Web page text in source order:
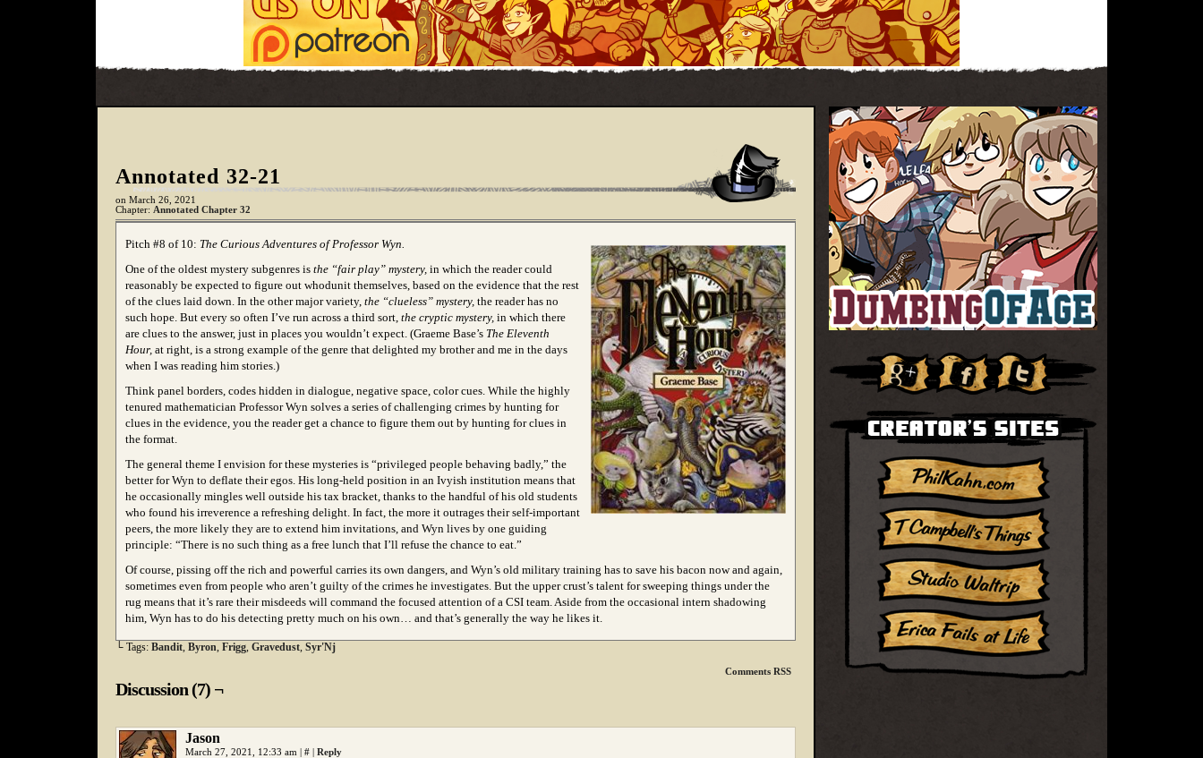
Annotated 32-21
on March 26, 2021
Chapter: Annotated Chapter 32
Pitch #8 of 10: The Curious Adventures of Professor Wyn.
One of the oldest mystery subgenres is the “fair play” mystery, in which the reader could
reasonably be expected to figure out whodunit themselves, based on the evidence that the rest
of the clues laid down. In the other major variety, the “clueless” mystery, the reader has no
such hope. But every so often I’ve run across a third sort, the cryptic mystery, in which there
are clues to the answer, just in places you wouldn’t expect. (Graeme Base’s The Eleventh
Hour, at right, is a strong example of the genre that delighted my brother and me in the days
when I was reading him stories.)
Think panel borders, codes hidden in dialogue, negative space, color cues. While the highly
tenured mathematician Professor Wyn solves a series of challenging crimes by hunting for
clues in the evidence, you the reader get a chance to figure them out by hunting for clues in
the format.
The general theme I envision for these mysteries is “privileged people behaving badly,” the
better for Wyn to deflate their egos. His long-held position in an Ivyish institution means that
he occasionally mingles well outside his tax bracket, thanks to the handful of his old students
who found his irreverence a refreshing delight. In fact, the more it outrages their self-important
peers, the more likely they are to extend him invitations, and Wyn lives by one guiding
principle: “There is no such thing as a free lunch that I’ll refuse the chance to eat.”
Of course, pissing off the rich and powerful carries its own dangers, and Wyn’s old military training has to save his bacon now and again,
sometimes even from people who aren’t guilty of the crimes he investigates. But the upper crust’s talent for sweeping things under the
rug means that it’s rare their misdeeds will command the focused attention of a CSI team. Aside from the occasional intern shadowing
him, Wyn has to do his detecting pretty much on his own… and that’s generally the way he likes it.
└ Tags: Bandit, Byron, Frigg, Gravedust, Syr'Nj
Comments RSS
Discussion (7) ¬
Jason
March 27, 2021, 12:33 am | # | Reply